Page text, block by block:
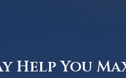
Help You